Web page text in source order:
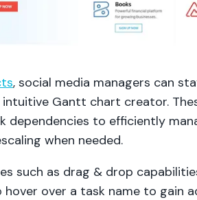
, social media managers can
Gantt chart creator.
dependencies to efficiently
when needed.
such as drag & drop
over a task name to gain